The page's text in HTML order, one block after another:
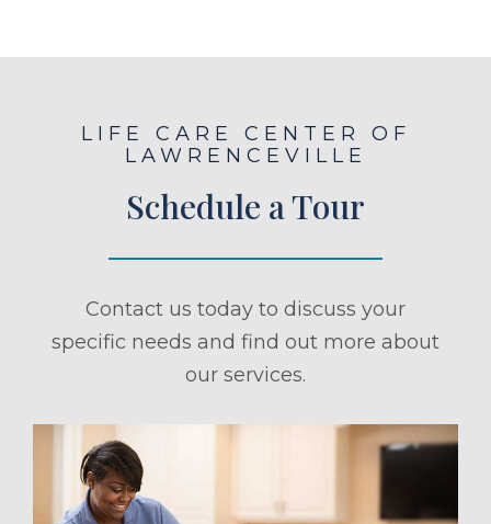
LIFE CARE CENTER OF
LAWRENCEVILLE
Schedule a Tour
Contact us today to discuss your
specific needs and find out more about
our services.